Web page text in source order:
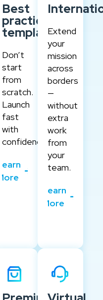
Best
practice
templates
Don’t
start
from
scratch.
Launch
fast
with
confidence.
Learn
More
Extend
your
mission
across
borders
—
without
extra
work
from
your
team.
Learn
More